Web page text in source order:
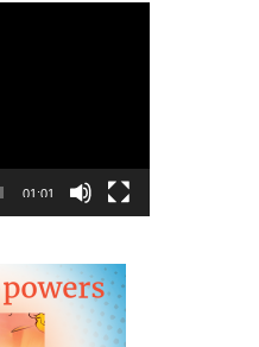
01:01